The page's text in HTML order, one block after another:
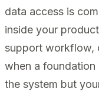
data access is
inside your
support workflow,
when a
the system but